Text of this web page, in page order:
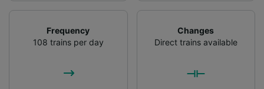
Frequency
108 trains per day
Changes
Direct trains available